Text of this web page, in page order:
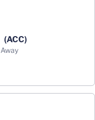
(ACC)
away